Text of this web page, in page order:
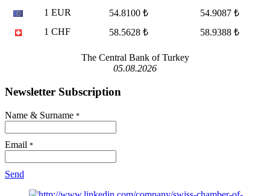
1 EUR
54.8100 ₺
54.9087 ₺
1 CHF
58.5628 ₺ 58.9388 ₺
The Central Bank of Turkey
05.08.2026
Newsletter Subscription
Name & Surname *
Email *
Send